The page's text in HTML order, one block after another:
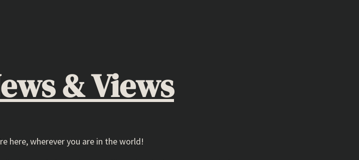
& Views
here, wherever you are in the world!